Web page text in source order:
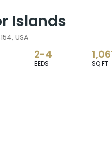
Islands
USA
2-4
BEDS SQ FT